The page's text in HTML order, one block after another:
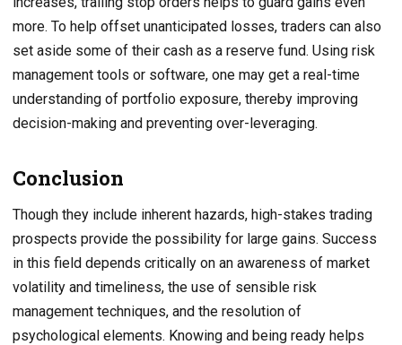
more. To help offset unanticipated losses, traders can also
set aside some of their cash as a reserve fund. Using risk
management tools or software, one may get a real-time
understanding of portfolio exposure, thereby improving
decision-making and preventing over-leveraging.
Conclusion
Though they include inherent hazards, high-stakes trading
prospects provide the possibility for large gains. Success
in this field depends critically on an awareness of market
volatility and timeliness, the use of sensible risk
management techniques, and the resolution of
psychological elements. Knowing and being ready helps